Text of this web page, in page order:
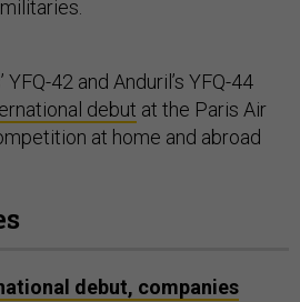
42 and Anduril’s YFQ-44
debut at the Paris Air
at home and abroad
debut, companies